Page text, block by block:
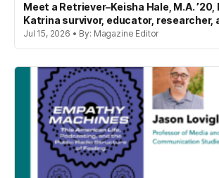
Meet a Retriever–Keisha Hale, M.A.
Katrina survivor, educator, researcher,
Jul 15, 2026 • By: Magazine Editor